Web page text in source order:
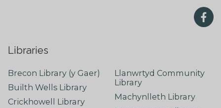
Libraries
Brecon Library (y Gaer)
Builth Wells Library
Crickhowell Library
Llanwrtyd Community
Library
Machynlleth Library